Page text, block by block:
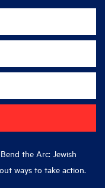
the Arc: Jewish
ways to take action.